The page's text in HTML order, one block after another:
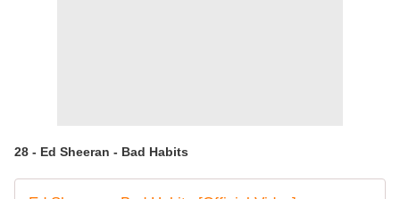
28 - Ed Sheeran - Bad Habits